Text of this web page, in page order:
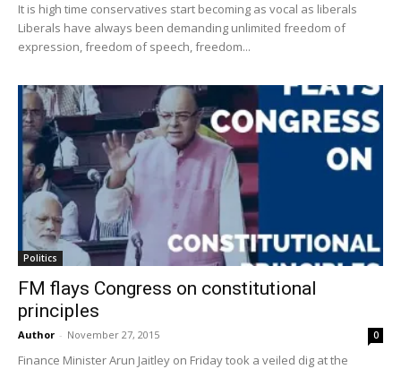
It is high time conservatives start becoming as vocal as liberals
Liberals have always been demanding unlimited freedom of
expression, freedom of speech, freedom...
Politics
FM flays Congress on constitutional
principles
Author - November 27, 2015 0
Finance Minister Arun Jaitley on Friday took a veiled dig at the